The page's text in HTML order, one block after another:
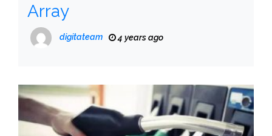
Array
digitateam 4 years ago